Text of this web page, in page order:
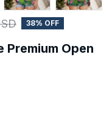
38% OFF
Premium Open